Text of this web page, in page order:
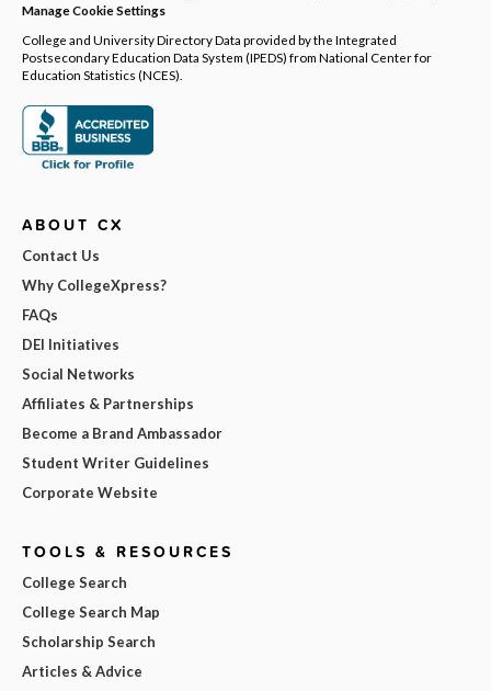
Manage Cookie Settings
College and University Directory Data provided by the Integrated
Postsecondary Education Data System (IPEDS) from National Center for
Education Statistics (NCES).
ABOUT CX
Contact Us
Why CollegeXpress?
FAQs
DEI Initiatives
Social Networks
Affiliates & Partnerships
Become a Brand Ambassador
Student Writer Guidelines
Corporate Website
TOOLS & RESOURCES
College Search
College Search Map
Scholarship Search
Articles & Advice